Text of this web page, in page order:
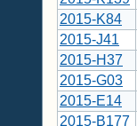
2015-K84
2015-J41
2015-H37
2015-G03
2015-E14
2015-B177